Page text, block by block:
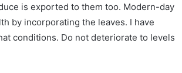
is exported to them too. Modern-day
by incorporating the leaves. I have
conditions. Do not deteriorate to levels